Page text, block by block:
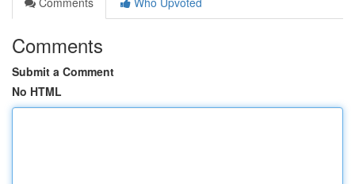
Comments
Submit a Comment
No HTML